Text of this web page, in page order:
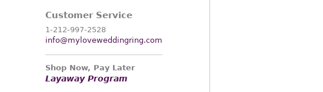
Customer Service
1-212-997-2528
info@myloveweddingring.com
Shop Now, Pay Later
Layaway Program